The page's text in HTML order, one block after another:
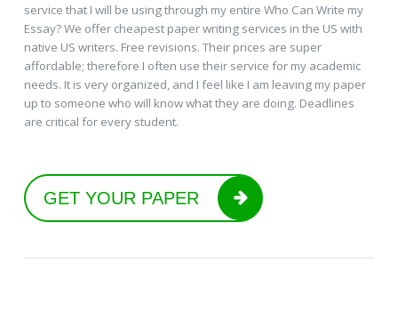
service that I will be using through my entire Who Can Write my
Essay? We offer cheapest paper writing services in the US with
native US writers. Free revisions. Their prices are super
affordable; therefore I often use their service for my academic
needs. It is very organized, and I feel like I am leaving my paper
up to someone who will know what they are doing. Deadlines
are critical for every student.
GET YOUR PAPER